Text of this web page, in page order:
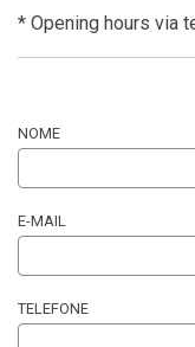
* Opening hours via
NOME
E-MAIL
TELEFONE